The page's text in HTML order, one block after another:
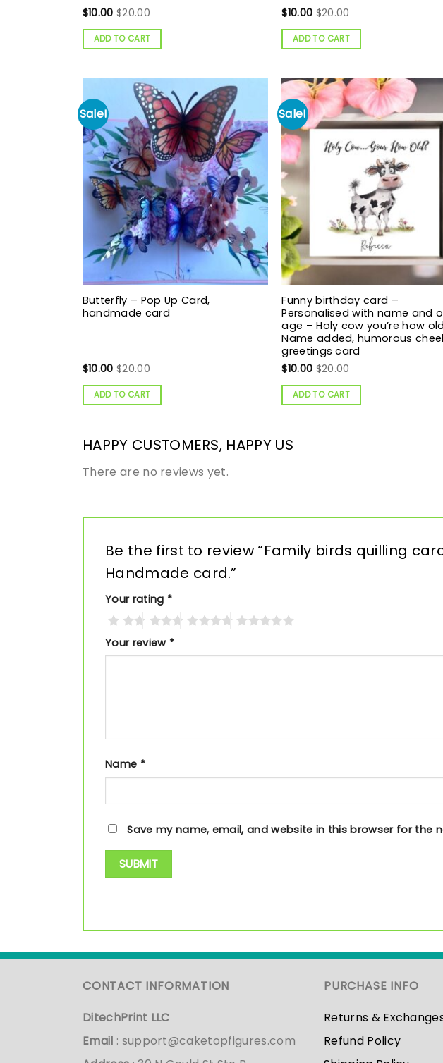
$10.00 $20.00
ADD TO CART
$10.00 $20.00
ADD TO CART
Sale!
Butterfly – Pop Up Card,
handmade card
$10.00 $20.00
ADD TO CART
Sale!
Funny birthday card –
Personalised with name and
age – Holy cow you’re how
Name added, humorous
greetings card
$10.00 $20.00
ADD TO CART
HAPPY CUSTOMERS, HAPPY US
There are no reviews yet.
Be the first to review “Family birds quilling
Handmade card.”
Your rating *
Your review *
Name *
Save my name, email, and website in this browser for the
CONTACT INFORMATION
DitechPrint LLC
Email : support@caketopfigures.com
PURCHASE INFO
Returns &
Refund Policy